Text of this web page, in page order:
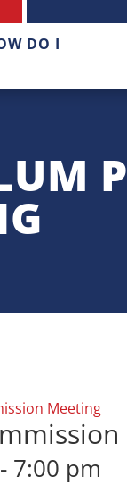
DO I
Meeting
- 7:00 pm